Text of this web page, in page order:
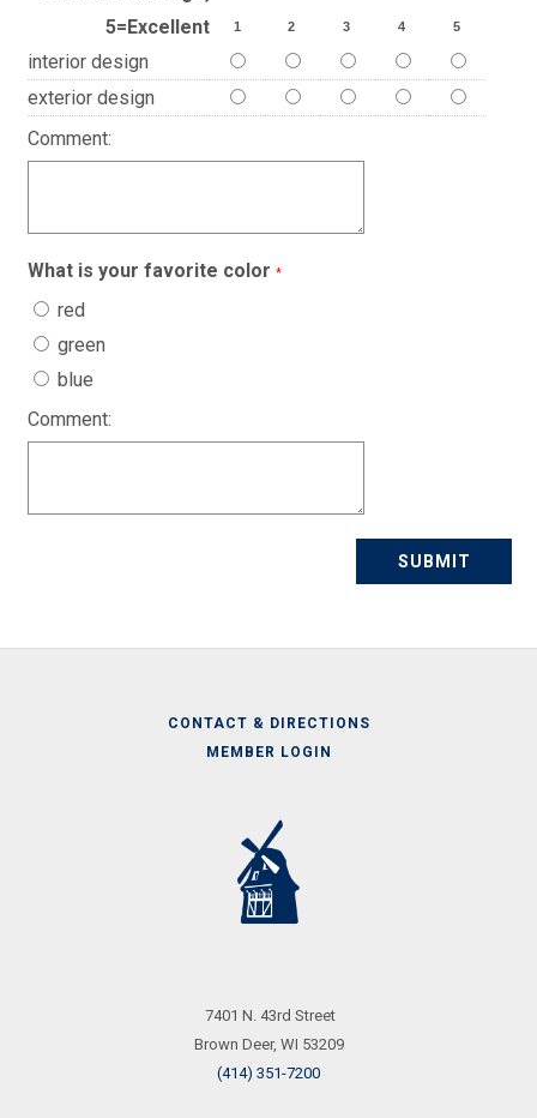
5=Excellent
1 2 3 4 5
interior design
exterior design
Comment:
What is your favorite color *
red
green
blue
Comment:
CONTACT & DIRECTIONS
MEMBER LOGIN
7401 N. 43rd Street
Brown Deer, WI 53209
(414) 351-7200